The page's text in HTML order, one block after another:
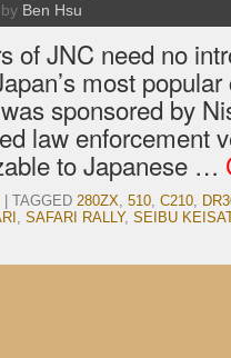
by Ben Hsu
of JNC need no
most
sponsored by
law enforcement
to Japanese …
TAGGED 280ZX, 510, C210,
, SAFARI RALLY, SEIBU